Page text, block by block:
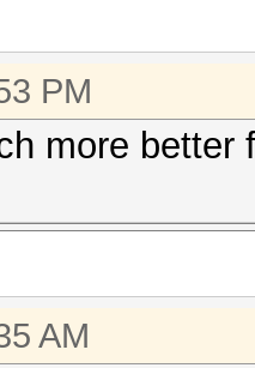
PM
more
AM